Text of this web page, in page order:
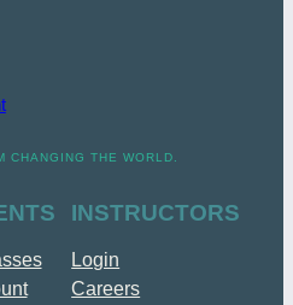
CHANGING THE WORLD.
INSTRUCTORS
Login
Careers